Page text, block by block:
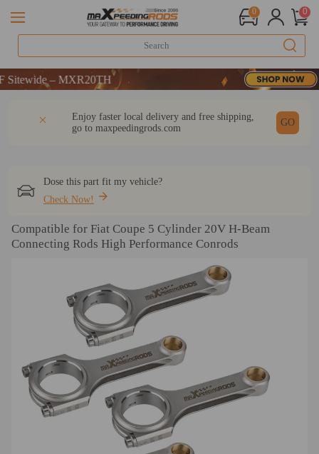
0 0
– MXR20TH
– MXR20TH
Enjoy faster local delivery and free shipping,
go to maxpeedingrods.com
GO
Dose this part fit my vehicle?
Check Now!
Compatible for Fiat Coupe 5 Cylinder 20V H-Beam
Connecting Rods High Performance Conrods